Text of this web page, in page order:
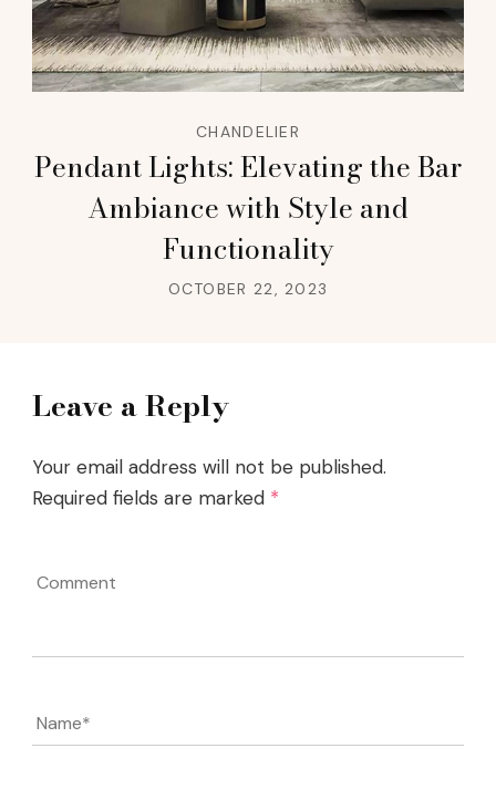
CHANDELIER
Pendant Lights: Elevating the Bar
Ambiance with Style and
Functionality
OCTOBER 22, 2023
Leave a Reply
Your email address will not be published.
Required fields are marked *
Name*